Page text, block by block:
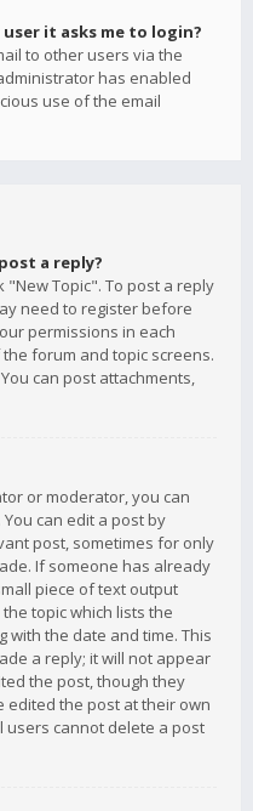
it asks me to login?
to other users via the
has enabled
use of the email
a reply?
"New Topic". To post a reply
need to register before
permissions in each
forum and topic screens.
can post attachments,
or moderator, you can
can edit a post by
post, sometimes for only
If someone has already
piece of text output
topic which lists the
with the date and time. This
a reply; it will not appear
the post, though they
edited the post at their own
users cannot delete a post